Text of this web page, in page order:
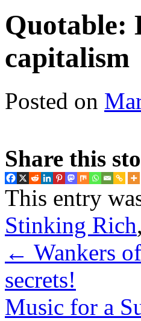
Quotable:
capitalism
Posted on
Share this
This entry
Stinking Rich,
← Wankers
secrets!
Music for a